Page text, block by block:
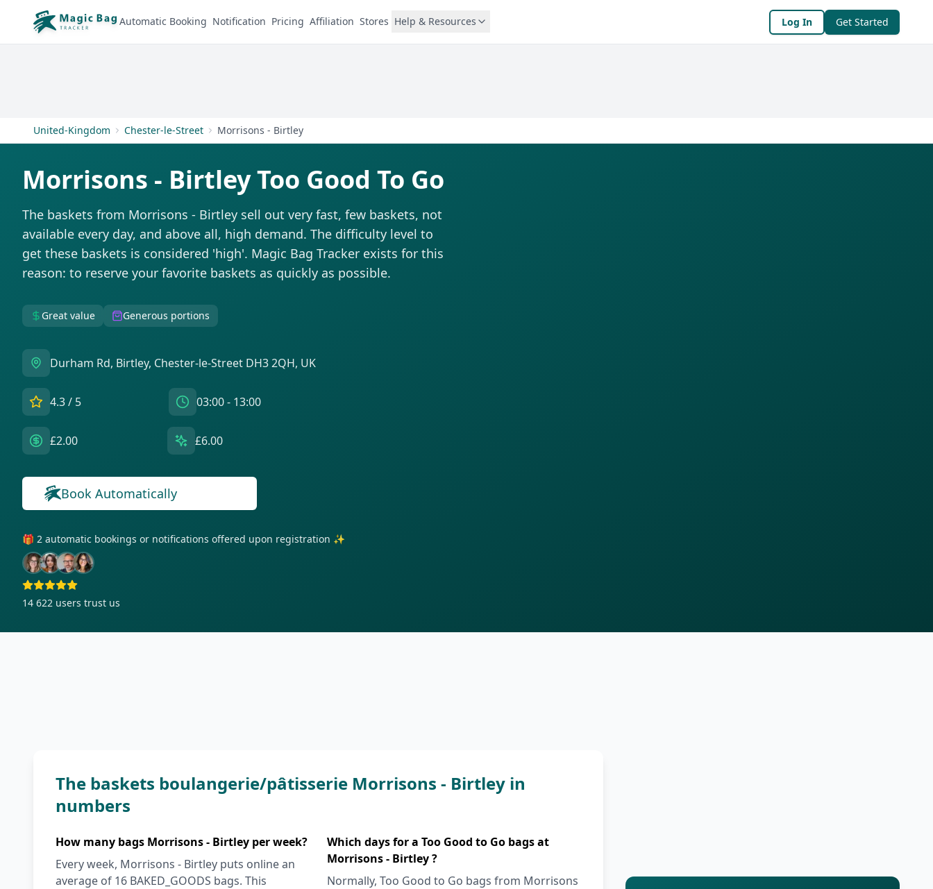
Automatic Booking Notification Pricing Affiliation Stores Help & Resources Log In Get Started
United-Kingdom Chester-le-Street Morrisons - Birtley
Morrisons - Birtley Too Good To Go
The baskets from Morrisons - Birtley sell out very fast, few baskets, not
available every day, and above all, high demand. The difficulty level to
get these baskets is considered 'high'. Magic Bag Tracker exists for this
reason: to reserve your favorite baskets as quickly as possible.
Great value Generous portions
Durham Rd, Birtley, Chester-le-Street DH3 2QH, UK
4.3/ 5 03:00 - 13:00
£2.00 £6.00
Book Automatically
🎁 2 automatic bookings or notifications offered upon registration ✨
14 622 users trust us
The baskets boulangerie/pâtisserie Morrisons - Birtley in
numbers
How many bags Morrisons - Birtley per week?
Every week, Morrisons - Birtley puts online an
average of 16 BAKED_GOODS bags. This
Which days for a Too Good to Go bags at
Morrisons - Birtley ?
Normally, Too Good to Go bags from Morrisons